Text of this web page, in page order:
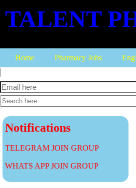
TALENT
Home Pharmacy Jobs
Notifications
TELEGRAM JOIN GROUP
WHATS APP JOIN GROUP